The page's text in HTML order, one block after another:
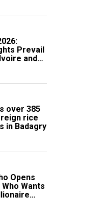
Prevail
and
over 385
rice
in Badagry
Opens
Who Wants